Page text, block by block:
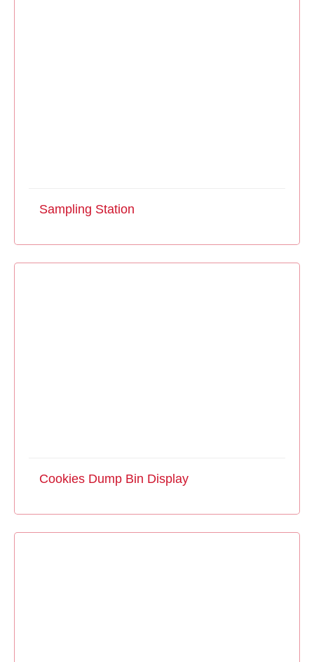
Sampling Station
Cookies Dump Bin Display